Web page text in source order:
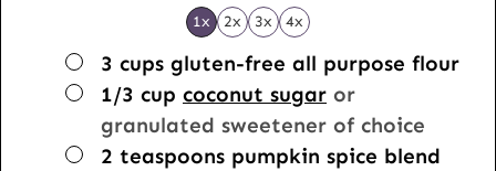
1x 2x 3x 4x
▢
3 cups gluten-free all purpose flour
▢
1/3 cup coconut sugar or
granulated sweetener of choice
▢
2 teaspoons pumpkin spice blend